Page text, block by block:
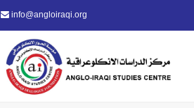
info@angloiraqi.org